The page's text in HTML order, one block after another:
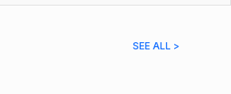
SEE ALL >